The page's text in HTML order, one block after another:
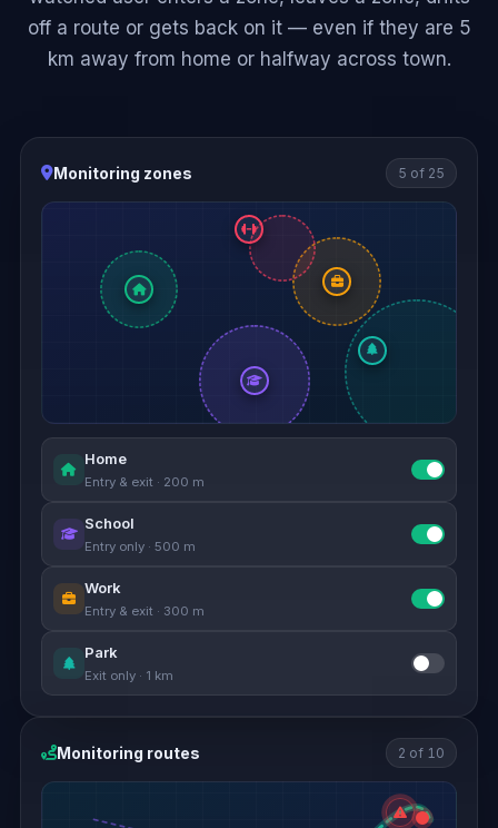
off a route or gets back on it — even if they are 5
km away from home or halfway across town.
Monitoring zones 5 of 25
Home
Entry & exit · 200 m
School
Entry only · 500 m
Work
Entry & exit · 300 m
Park
Exit only · 1 km
Monitoring routes 2 of 10